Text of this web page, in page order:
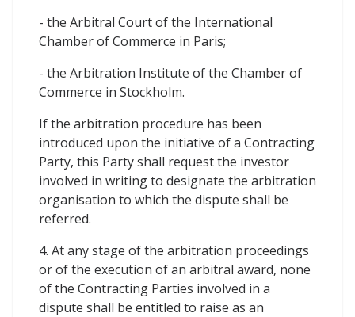
- the Arbitral Court of the International
Chamber of Commerce in Paris;
- the Arbitration Institute of the Chamber of
Commerce in Stockholm.
If the arbitration procedure has been
introduced upon the initiative of a Contracting
Party, this Party shall request the investor
involved in writing to designate the arbitration
organisation to which the dispute shall be
referred.
4. At any stage of the arbitration proceedings
or of the execution of an arbitral award, none
of the Contracting Parties involved in a
dispute shall be entitled to raise as an